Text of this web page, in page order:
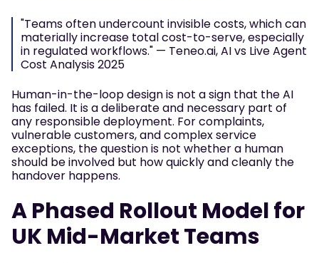
"Teams often undercount invisible costs, which can
materially increase total cost-to-serve, especially
in regulated workflows." — Teneo.ai, AI vs Live Agent
Cost Analysis 2025
Human-in-the-loop design is not a sign that the AI
has failed. It is a deliberate and necessary part of
any responsible deployment. For complaints,
vulnerable customers, and complex service
exceptions, the question is not whether a human
should be involved but how quickly and cleanly the
handover happens.
A Phased Rollout Model for
UK Mid-Market Teams